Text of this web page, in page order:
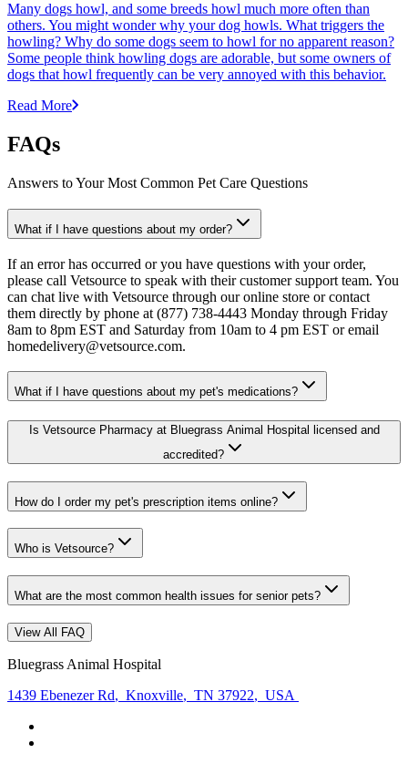
Many dogs howl, and some breeds howl much more often than
others. You might wonder why your dog howls. What triggers the
howling? Why do some dogs seem to howl for no apparent reason?
Some people think howling dogs are adorable, but some owners of
dogs that howl frequently can be very annoyed with this behavior.
Read More
FAQs
Answers to Your Most Common Pet Care Questions
What if I have questions about my order?
If an error has occurred or you have questions with your order,
please call Vetsource to speak with their customer support team. You
can chat live with Vetsource through our online store or contact
them directly by phone at (877) 738-4443 Monday through Friday
8am to 8pm EST and Saturday from 10am to 4 pm EST or email
homedelivery@vetsource.com.
What if I have questions about my pet's medications?
Is Vetsource Pharmacy at Bluegrass Animal Hospital licensed and
accredited?
How do I order my pet's prescription items online?
Who is Vetsource?
What are the most common health issues for senior pets?
View All FAQ
Bluegrass Animal Hospital
1439 Ebenezer Rd, Knoxville, TN 37922, USA